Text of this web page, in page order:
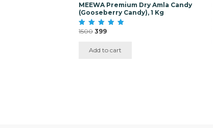
MEEWA Premium Dry Amla Candy
(Gooseberry Candy), 1 Kg
Rated
1500 Original
was:
399Current
Add to cart